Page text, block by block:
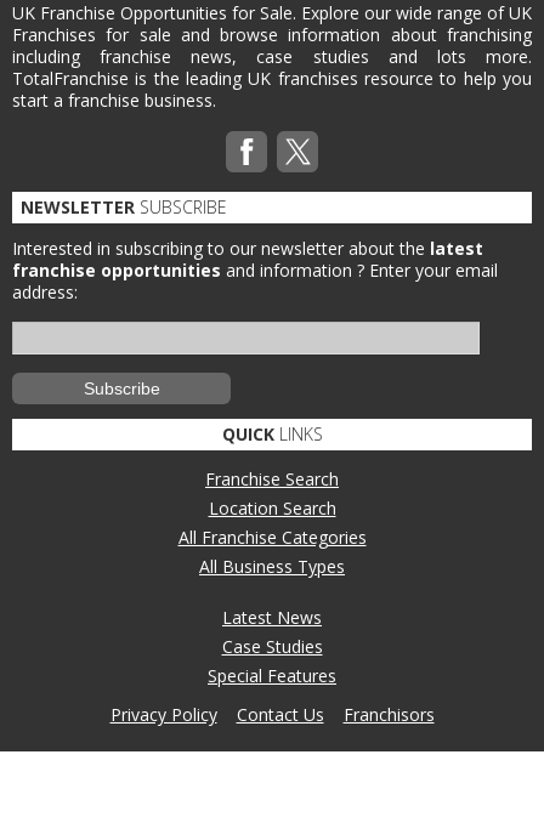
UK Franchise Opportunities for Sale. Explore our wide range of UK
Franchises for sale and browse information about franchising
including franchise news, case studies and lots more.
TotalFranchise is the leading UK franchises resource to help you
start a franchise business.
NEWSLETTER SUBSCRIBE
Interested in subscribing to our newsletter about the latest
franchise opportunities and information ? Enter your email
address:
QUICKLINKS
Franchise Search
Location Search
All Franchise Categories
All Business Types
Latest News
Case Studies
Special Features
Privacy Policy
Contact Us Franchisors